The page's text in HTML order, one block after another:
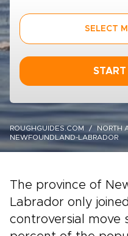
SELECT
ROUGHGUIDES.COM NORTH
NEWFOUNDLAND-LABRADOR
The province of
Labrador only
controversial move